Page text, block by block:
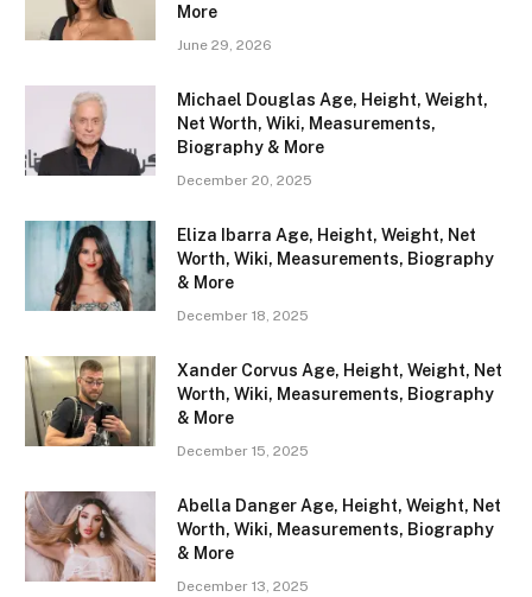
More
June 29, 2026
Michael Douglas Age, Height, Weight,
Net Worth, Wiki, Measurements,
Biography & More
December 20, 2025
Eliza Ibarra Age, Height, Weight, Net
Worth, Wiki, Measurements, Biography
& More
December 18, 2025
Xander Corvus Age, Height, Weight, Net
Worth, Wiki, Measurements, Biography
& More
December 15, 2025
Abella Danger Age, Height, Weight, Net
Worth, Wiki, Measurements, Biography
& More
December 13, 2025